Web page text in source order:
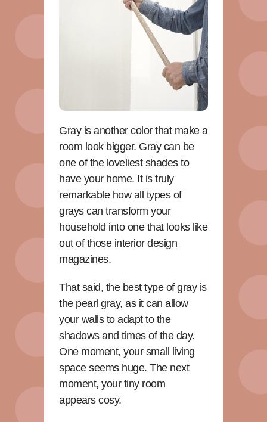
Gray is another color that make a
room look bigger. Gray can be
one of the loveliest shades to
have your home. It is truly
remarkable how all types of
grays can transform your
household into one that looks like
out of those interior design
magazines.
That said, the best type of gray is
the pearl gray, as it can allow
your walls to adapt to the
shadows and times of the day.
One moment, your small living
space seems huge. The next
moment, your tiny room
appears cosy.